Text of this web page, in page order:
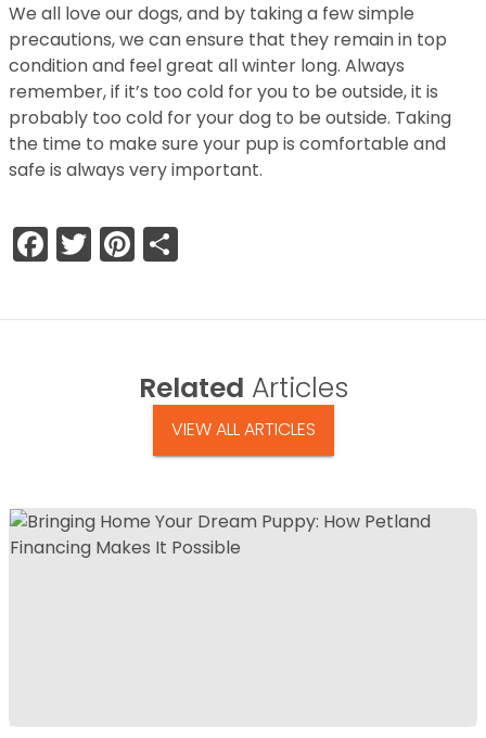
We all love our dogs, and by taking a few simple
precautions, we can ensure that they remain in top
condition and feel great all winter long. Always
remember, if it’s too cold for you to be outside, it is
probably too cold for your dog to be outside. Taking
the time to make sure your pup is comfortable and
safe is always very important.
Facebook
TwitterPinterest
Related Articles
VIEW ALL ARTICLES